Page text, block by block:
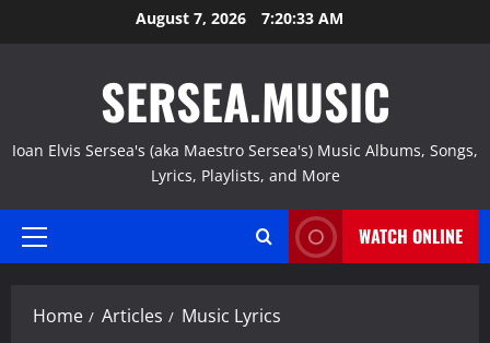
to
August 7, 2026 7:20:35 AM
SERSEA.MUSIC
Ioan Elvis Sersea's (aka Maestro Sersea's) Music Albums, Songs,
Lyrics, Playlists, and More
Primary
WATCH ONLINE
Home Articles Music Lyrics